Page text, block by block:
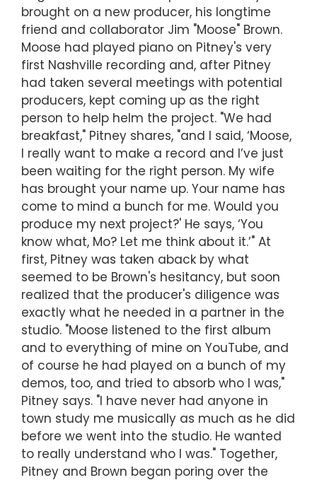
brought on a new producer, his longtime
friend and collaborator Jim "Moose" Brown.
Moose had played piano on Pitney's very
first Nashville recording and, after Pitney
had taken several meetings with potential
producers, kept coming up as the right
person to help helm the project. "We had
breakfast," Pitney shares, "and I said, ‘Moose,
I really want to make a record and I’ve just
been waiting for the right person. My wife
has brought your name up. Your name has
come to mind a bunch for me. Would you
produce my next project?' He says, ‘You
know what, Mo? Let me think about it.’" At
first, Pitney was taken aback by what
seemed to be Brown's hesitancy, but soon
realized that the producer's diligence was
exactly what he needed in a partner in the
studio. "Moose listened to the first album
and to everything of mine on YouTube, and
of course he had played on a bunch of my
demos, too, and tried to absorb who I was,"
Pitney says. "I have never had anyone in
town study me musically as much as he did
before we went into the studio. He wanted
to really understand who I was." Together,
Pitney and Brown began poring over the